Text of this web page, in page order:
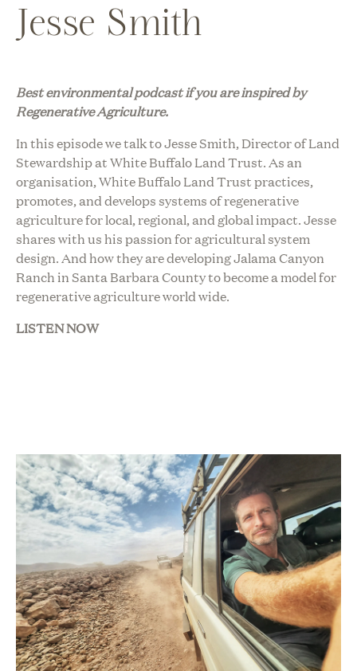
Jesse Smith
Best environmental podcast if you are inspired by
Regenerative Agriculture.
In this episode we talk to Jesse Smith, Director of Land
Stewardship at White Buffalo Land Trust. As an
organisation, White Buffalo Land Trust practices,
promotes, and develops systems ofregenerative
agriculturefor local, regional, and global impact. Jesse
shares with us his passion for agricultural system
design. And how they are developing Jalama Canyon
Ranch in Santa Barbara County to become a model for
regenerative agriculture world wide.
LISTEN NOW